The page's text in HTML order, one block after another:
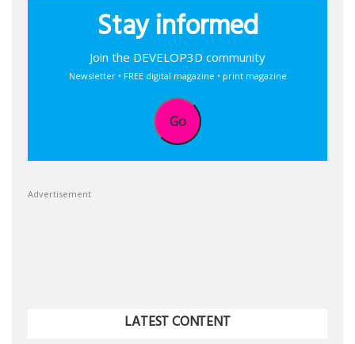
Stay informed
Join the DEVELOP3D community
Newsletter • FREE digital magazine • print magazine
Go
Advertisement
LATEST CONTENT